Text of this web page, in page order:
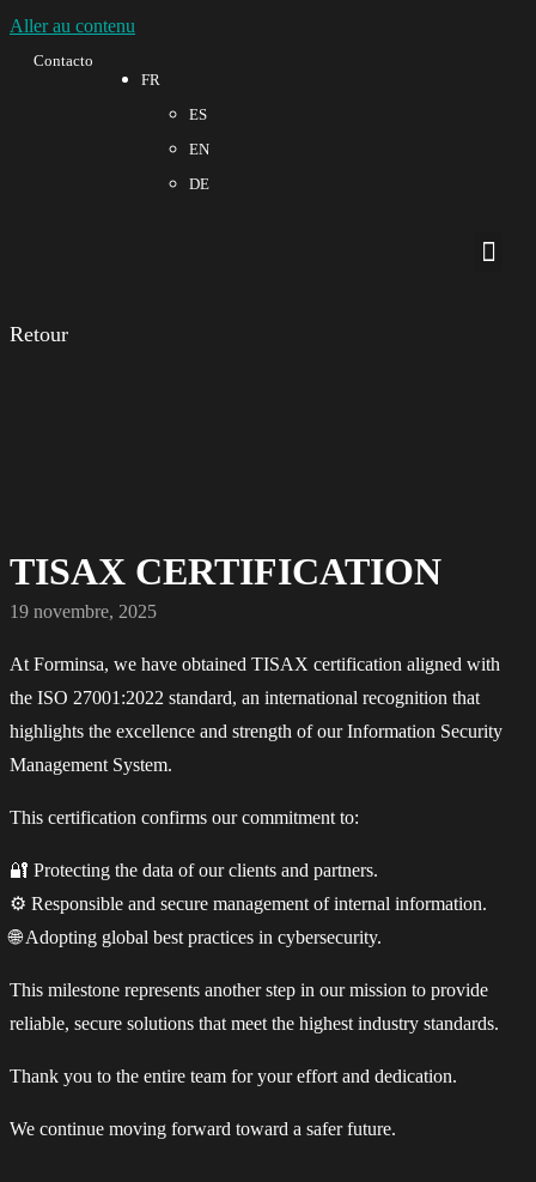
Aller au contenu
Contacto
FR
ES
EN
DE
Retour
TISAX CERTIFICATION
19 novembre, 2025
At Forminsa, we have obtained TISAX certification aligned with
the ISO 27001:2022 standard, an international recognition that
highlights the excellence and strength of our Information Security
Management System.
This certification confirms our commitment to:
🔐 Protecting the data of our clients and partners.
⚙️ Responsible and secure management of internal information.
🌐 Adopting global best practices in cybersecurity.
This milestone represents another step in our mission to provide
reliable, secure solutions that meet the highest industry standards.
Thank you to the entire team for your effort and dedication.
We continue moving forward toward a safer future.